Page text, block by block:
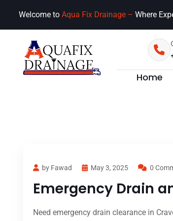
Welcome to Aqua Fix Drainage – Where
Home
by Fawad May 3, 2025 0
Emergency Drain
Need emergency drain clearance in